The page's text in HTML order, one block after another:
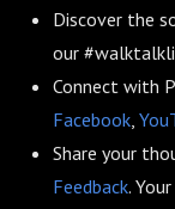
Discover the
our
Connect with
Facebook,
Share your
Feedback.